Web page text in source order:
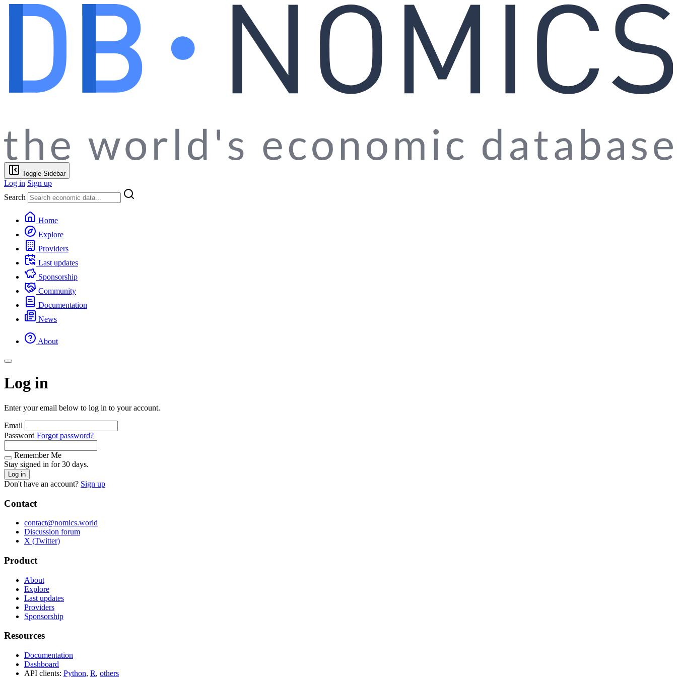
Toggle Sidebar
Log in Sign up
Search
Home
Explore
Providers
Last updates
Sponsorship
Community
Documentation
News
About
Log in
Enter your email below to log in to your account.
Email
Password Forgot password?
Remember Me
Stay signed in for 30 days.
Log in
Don't have an account? Sign up
Contact
contact@nomics.world
Discussion forum
X (Twitter)
Product
About
Explore
Last updates
Providers
Sponsorship
Resources
Documentation
Dashboard
API clients: Python, R, others